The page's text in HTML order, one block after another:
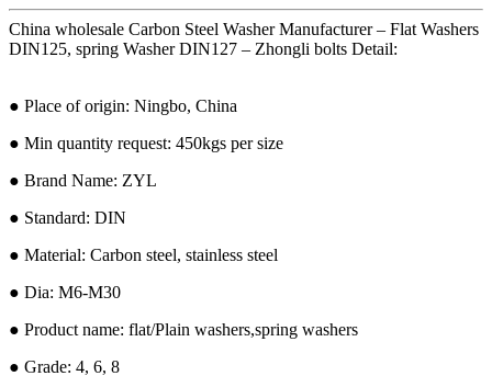
China wholesale Carbon Steel Washer Manufacturer – Flat Washers
DIN125, spring Washer DIN127 – Zhongli bolts Detail:
● Place of origin: Ningbo, China
● Min quantity request: 450kgs per size
● Brand Name: ZYL
● Standard: DIN
● Material: Carbon steel, stainless steel
● Dia: M6-M30
● Product name: flat/Plain washers,spring washers
● Grade: 4, 6, 8